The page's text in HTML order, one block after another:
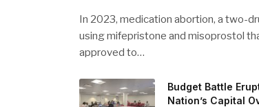
In 2023, medication abortion, a two-
using mifepristone and misoprostol
approved to…
Budget Battle
Nation’s Capital